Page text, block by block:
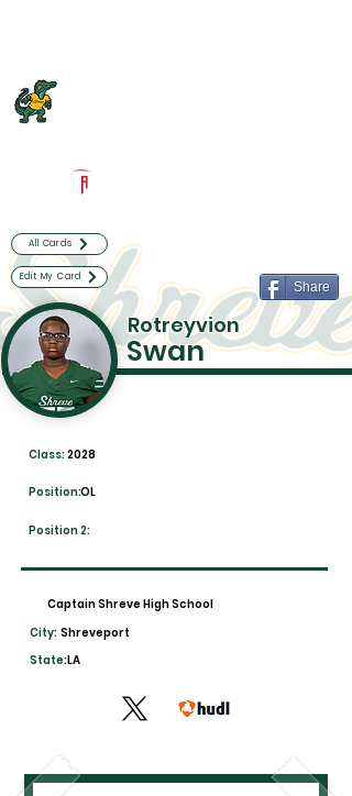
All Cards
Edit My Card
Share
Rotreyvion
Swan
2028
Class:
OL
Position:
Position 2:
Captain Shreve High School
City: Shreveport
State:LA